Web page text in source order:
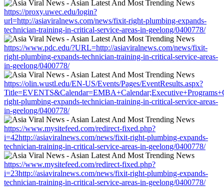
https://proxy.uwec.edu/login?
url=http://asiaviralnews.com/news/fixit-right-plumbing-expands-
technician-training-in-critical-service-areas-in-geelong/0400778/
https://www.pdc.edu/?URL=http://asiaviralnews.com/news/fixit-
right-plumbing-expands-technician-training-in-critical-service-areas-
in-geelong/0400778/
https://olin.wustl.edu/EN-US/Events/Pages/EventResults.aspx?
right-plumbing-expands-technician-training-in-critical-service-areas-
in-geelong/0400778/
https://www.mysitefeed.com/redirect-fixed.php?
i=42http://asiaviralnews.com/news/fixit-right-plumbing-expands-
technician-training-in-critical-service-areas-in-geelong/0400778/
https://www.mysitefeed.com/redirect-fixed.php?
i=23http://asiaviralnews.com/news/fixit-right-plumbing-expands-
technician-training-in-critical-service-areas-in-geelong/0400778/